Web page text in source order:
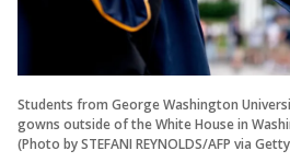
Students from George Washington
gowns outside of the White House in
(Photo by STEFANI REYNOLDS/AFP via